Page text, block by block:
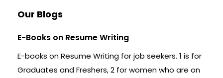
Our Blogs
E-Books on Resume Writing
E-books on Resume Writing for job seekers. 1 is for
Graduates and Freshers, 2 for women who are on